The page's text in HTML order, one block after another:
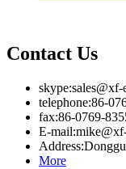
Contact Us
telephone:86-
fax:86-0769-
E-
More